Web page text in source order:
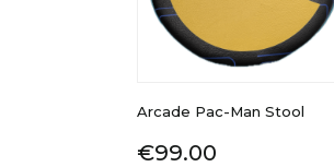
Arcade Pac-Man Stool
Price
€99.00